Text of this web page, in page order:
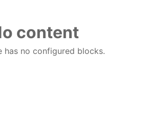
content
has no configured blocks.